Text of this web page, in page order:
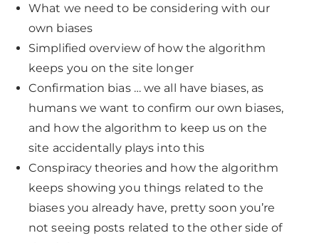
What we need to be considering with our
own biases
Simplified overview of how the algorithm
keeps you on the site longer
Confirmation bias … we all have biases, as
humans we want to confirm our own biases,
and how the algorithm to keep us on the
site accidentally plays into this
Conspiracy theories and how the algorithm
keeps showing you things related to the
biases you already have, pretty soon you’re
not seeing posts related to the other side of